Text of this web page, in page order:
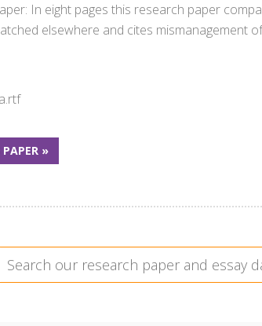
In eight pages this research paper
elsewhere and cites mismanagement
»